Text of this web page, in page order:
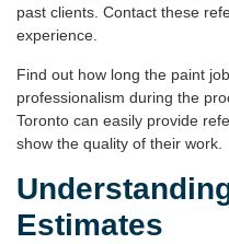
past clients. Contact these
experience.
Find out how long the paint
professionalism during the
Toronto can easily provide
show the quality of their work.
Estimates